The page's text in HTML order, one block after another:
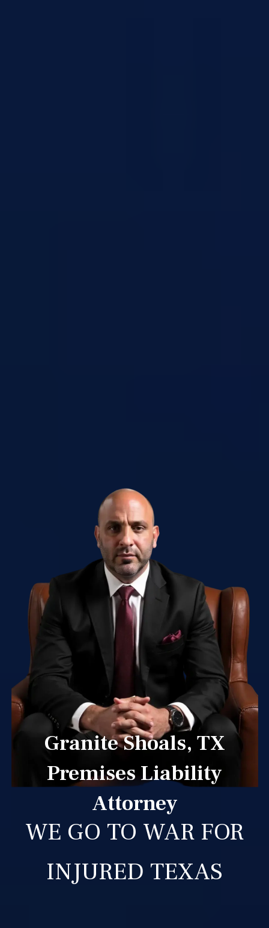
Granite Shoals, TX
Premises Liability
Attorney
WE GO TO WAR FOR
INJURED TEXAS